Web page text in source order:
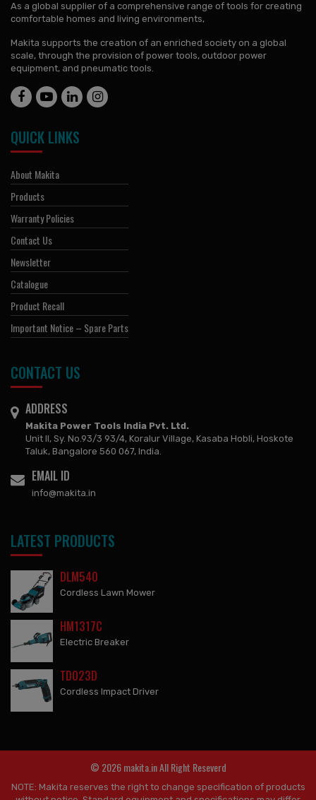
As a global supplier of a comprehensive range of tools for creating
comfortable homes and living environments,
Makita supports the creation of an enriched society on a global
scale, through the provision of power tools, outdoor power
equipment, and pneumatic tools.
QUICK LINKS
About Makita
Products
Warranty Policies
Contact Us
Newsletter
Catalogue
Product Recall
Important Notice – Spare Parts
CONTACT US
ADDRESS
Makita Power Tools India Pvt. Ltd.
Unit II, Sy. No.93/3 93/4, Koralur Village, Kasaba Hobli, Hoskote
Taluk, Bangalore 560 067, India.
EMAIL ID
info@makita.in
LATEST PRODUCTS
DLM540
Cordless Lawn Mower
HM1317C
Electric Breaker
TD023D
Cordless Impact Driver
© 2026 makita.in All Right Reseverd
NOTE: Makita reserves the right to change specification of products